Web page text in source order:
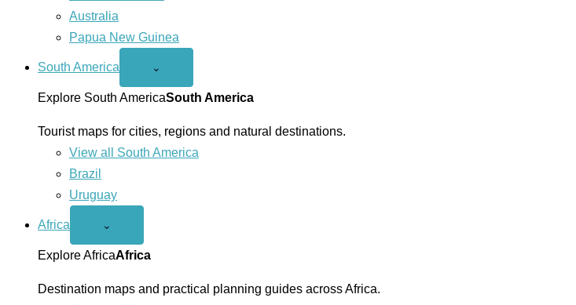
Australia
Papua New Guinea
South America
Open
America
menu
⌄
Explore South AmericaSouth America
Tourist maps for cities, regions and natural destinations.
View all South America
Brazil
Uruguay
Africa
Open
menu
⌄
Explore AfricaAfrica
Destination maps and practical planning guides across Africa.